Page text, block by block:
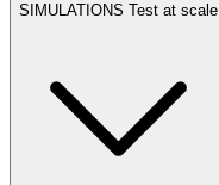
SIMULATIONS Test at scale